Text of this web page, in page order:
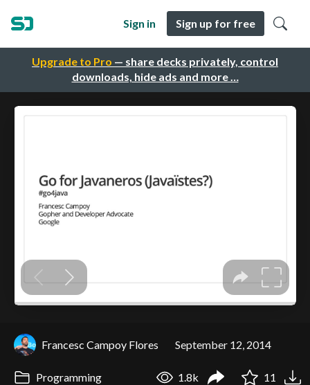
Upgrade to Pro — share decks privately, control
downloads, hide ads and more …
Sign in Sign up for free
Francesc Campoy Flores September 12, 2014
Programming 1.8k 11